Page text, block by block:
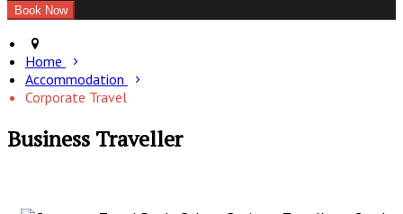
Home
Accommodation
Corporate Travel
Business Traveller